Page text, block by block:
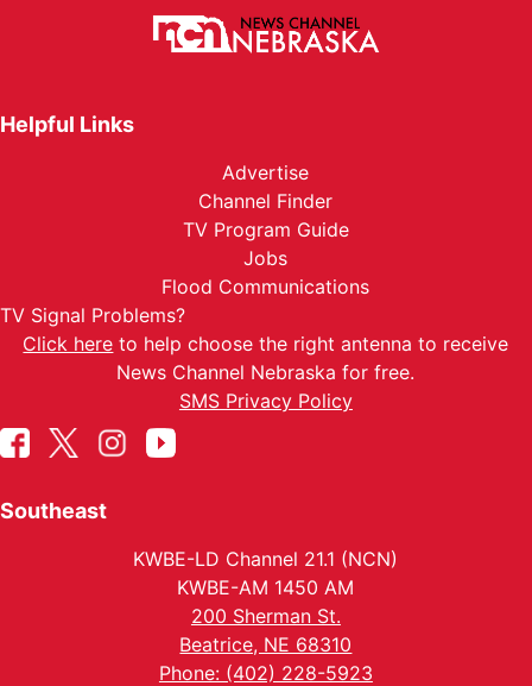
Helpful Links
Advertise
Channel Finder
TV Program Guide
Jobs
Flood Communications
TV Signal Problems?
Click here to help choose the right antenna to receive
News Channel Nebraska for free.
SMS Privacy Policy
Southeast
KWBE-LD Channel 21.1 (NCN)
KWBE-AM 1450 AM
200 Sherman St.
Beatrice, NE 68310
Phone: (402) 228-5923